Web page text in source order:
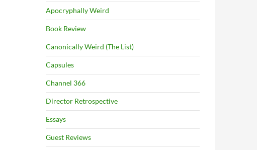
Apocryphally Weird
Book Review
Canonically Weird (The List)
Capsules
Channel 366
Director Retrospective
Essays
Guest Reviews